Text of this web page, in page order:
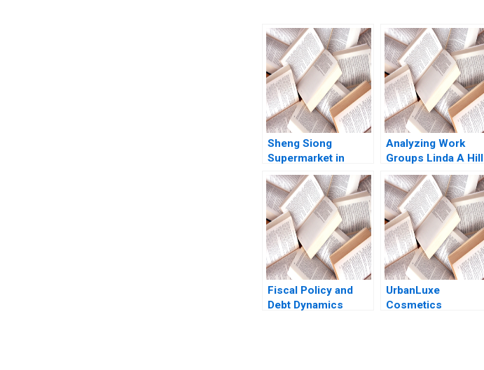
Sheng Siong
Supermarket in
Singapore A Unique
ValuesBased
Advantage
Analyzing Work
Groups Linda A Hill
Michel Anteby
Fiscal Policy and
Debt Dynamics
UrbanLuxe
Cosmetics